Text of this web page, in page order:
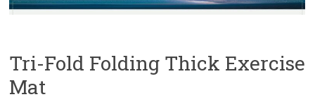
Tri-Fold Folding Thick Exercise
Mat